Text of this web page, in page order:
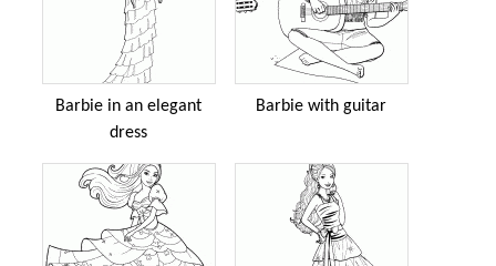
Barbie in an elegant
dress
Barbie with guitar